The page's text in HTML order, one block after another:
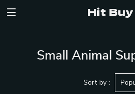
Hit Buy
Small Animal
Sort by :